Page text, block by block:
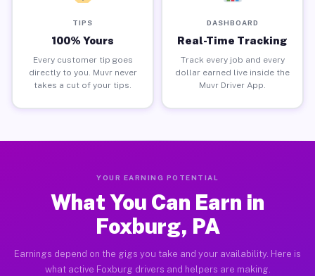
TIPS
100% Yours
Every customer tip goes
directly to you. Muvr never
takes a cut of your tips.
DASHBOARD
Real-Time Tracking
Track every job and every
dollar earned live inside the
Muvr Driver App.
YOUR EARNING POTENTIAL
What You Can Earn in
Foxburg, PA
Earnings depend on the gigs you take and your availability. Here is
what active Foxburg drivers and helpers are making.